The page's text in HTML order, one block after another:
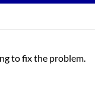
to fix the problem.